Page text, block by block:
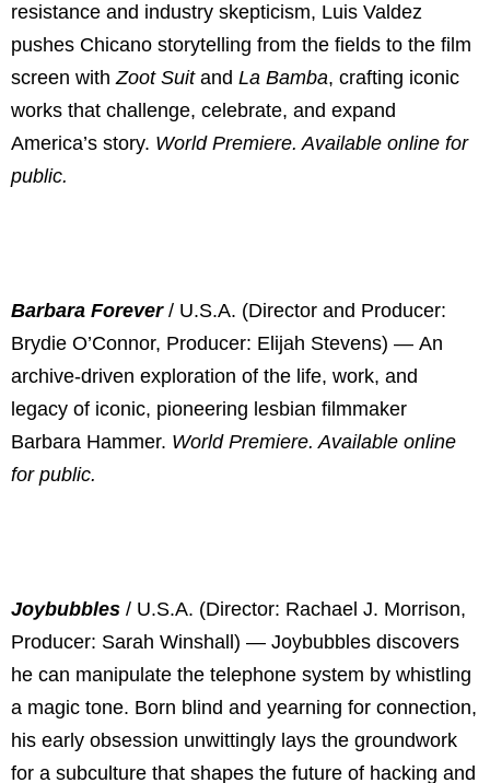
resistance and industry skepticism, Luis Valdez
pushes Chicano storytelling from the fields to the film
screen withZoot Suit and La Bamba, crafting iconic
works that challenge, celebrate, and expand
America’s story. World Premiere. Available online for
public.
Barbara Forever / U.S.A. (Director and Producer:
Brydie O’Connor, Producer: Elijah Stevens) — An
archive-driven exploration of the life, work, and
legacy of iconic, pioneering lesbian filmmaker
Barbara Hammer. World Premiere. Available online
for public.
Joybubbles / U.S.A. (Director: Rachael J. Morrison,
Producer: Sarah Winshall) — Joybubbles discovers
he can manipulate the telephone system by whistling
a magic tone. Born blind and yearning for connection,
his early obsession unwittingly lays the groundwork
for a subculture that shapes the future of hacking and